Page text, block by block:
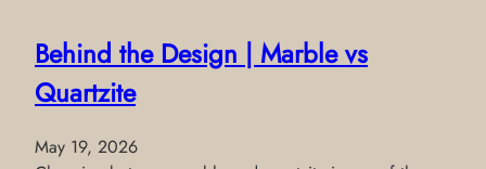
Behind the Design | Marble vs
Quartzite
May 19, 2026